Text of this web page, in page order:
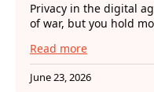
Privacy in the digital
of war, but you hold
Read more
June 23, 2026